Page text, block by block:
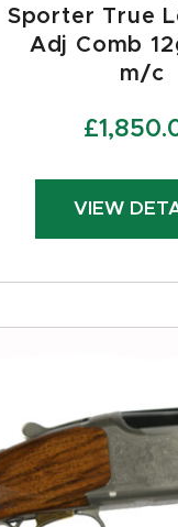
Sporter True
Adj Comb
m/c
£
VIEW